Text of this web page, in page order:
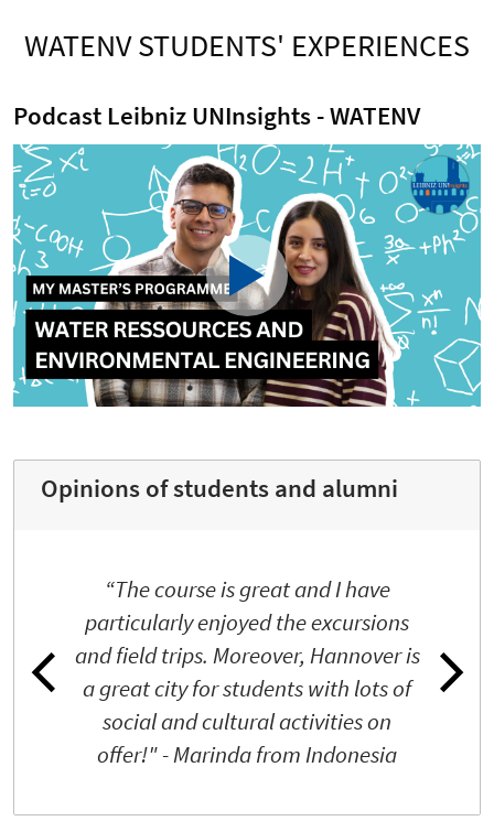
WATENV STUDENTS' EXPERIENCES
Podcast Leibniz UNInsights - WATENV
Opinions of students and alumni
“The course is great and I have
particularly enjoyed the excursions
and field trips. Moreover, Hannover is
a great city for students with lots of
social and cultural activities on
offer!" - Marinda from Indonesia